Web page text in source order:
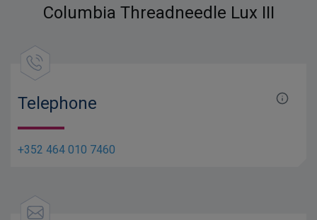
Columbia Threadneedle Lux III
Telephone
+352 464 010 7460